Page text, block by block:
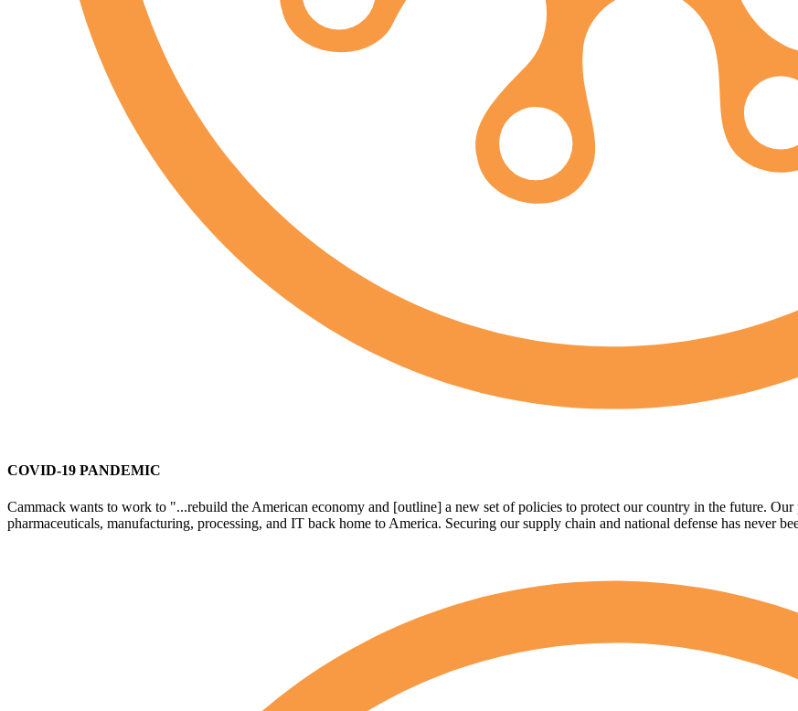
COVID-19 PANDEMIC
Cammack wants to work to "...rebuild the American economy and [outline] a new set of policies to protect our country in the future.
pharmaceuticals, manufacturing, processing, and IT back home to America. Securing our supply chain and national defense has never